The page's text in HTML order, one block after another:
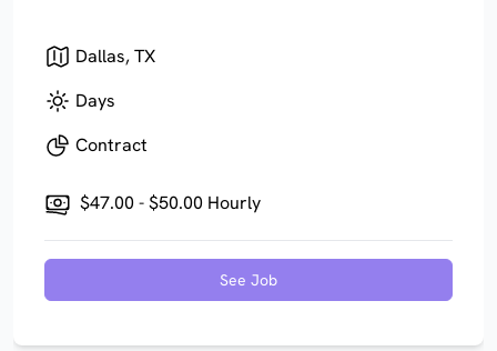
Dallas, TX
Days
Contract
$47.00 - $50.00 Hourly
See Job